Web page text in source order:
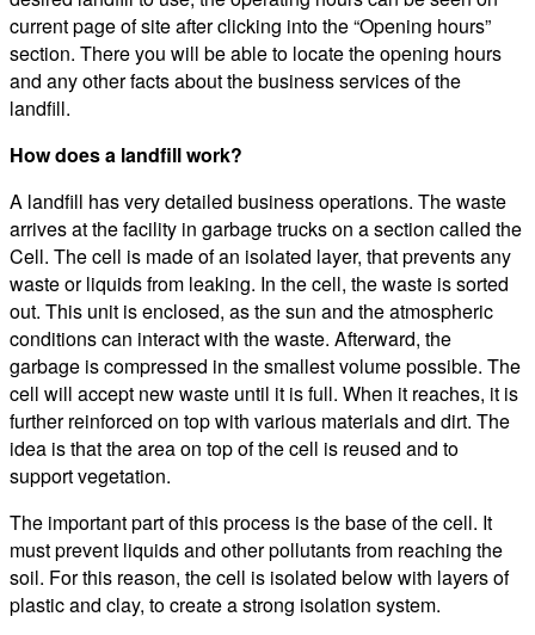
current page of site after clicking into the “Opening hours”
section. There you will be able to locate the opening hours
and any other facts about the business services of the
landfill.
How does a landfill work?
A landfill has very detailed business operations. The waste
arrives at the facility in garbage trucks on a section called the
Cell. The cell is made of an isolated layer, that prevents any
waste or liquids from leaking. In the cell, the waste is sorted
out. This unit is enclosed, as the sun and the atmospheric
conditions can interact with the waste. Afterward, the
garbage is compressed in the smallest volume possible. The
cell will accept new waste until it is full. When it reaches, it is
further reinforced on top with various materials and dirt. The
idea is that the area on top of the cell is reused and to
support vegetation.
The important part of this process is the base of the cell. It
must prevent liquids and other pollutants from reaching the
soil. For this reason, the cell is isolated below with layers of
plastic and clay, to create a strong isolation system.